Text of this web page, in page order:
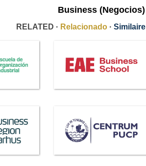
Business (Negocios)
RELATED · Relacionado · Similaire